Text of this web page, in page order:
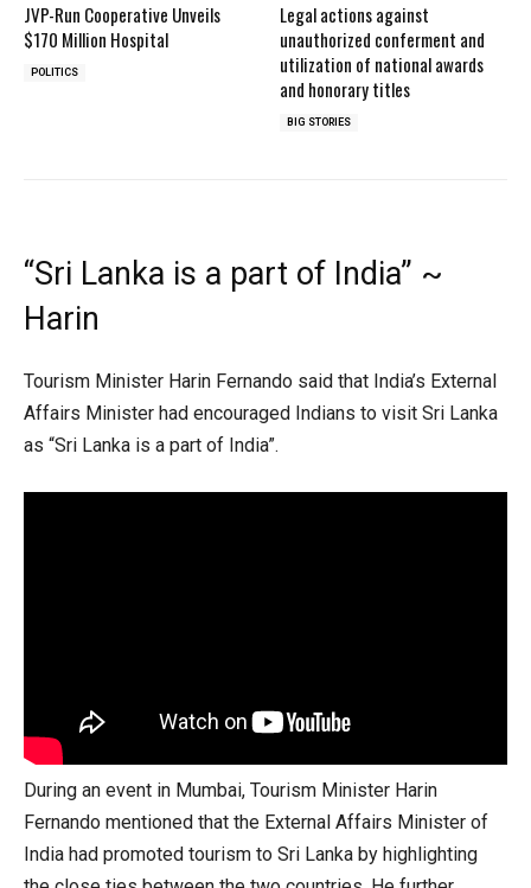
JVP-Run Cooperative Unveils
$170 Million Hospital
POLITICS
Legal actions against
unauthorized conferment and
utilization of national awards
and honorary titles
BIG STORIES
“Sri Lanka is a part of India” ~
Harin
Tourism Minister Harin Fernando said that India’s External
Affairs Minister had encouraged Indians to visit Sri Lanka
as “Sri Lanka is a part of India”.
During an event in Mumbai, Tourism Minister Harin
Fernando mentioned that the External Affairs Minister of
India had promoted tourism to Sri Lanka by highlighting